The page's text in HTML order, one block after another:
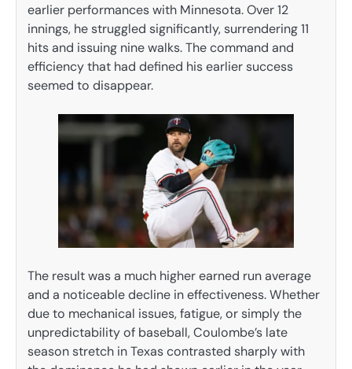
earlier performances with Minnesota. Over 12
innings, he struggled significantly, surrendering 11
hits and issuing nine walks. The command and
efficiency that had defined his earlier success
seemed to disappear.
The result was a much higher earned run average
and a noticeable decline in effectiveness. Whether
due to mechanical issues, fatigue, or simply the
unpredictability of baseball, Coulombe’s late
season stretch in Texas contrasted sharply with